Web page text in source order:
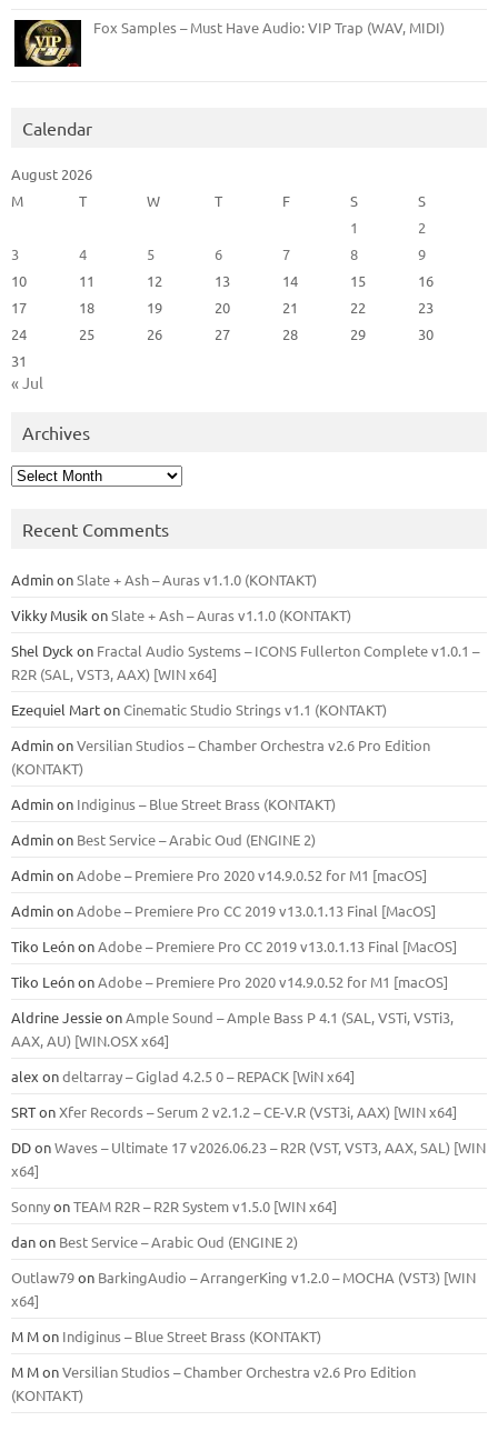
Fox Samples – Must Have Audio: VIP Trap (WAV, MIDI)
Calendar
August 2026
M
T W T F S
S
1
2
3
4 5 6 7 8
9
10
11 12 13 14 15
16
17
18 19 20 21 22
23
24
25 26 27 28 29
30
31
« Jul
Archives
Archives
Recent Comments
AdminonSlate + Ash – Auras v1.1.0 (KONTAKT)
Vikky Musik onSlate + Ash – Auras v1.1.0 (KONTAKT)
Shel Dyck on Fractal Audio Systems – ICONS Fullerton Complete v1.0.1 –
R2R (SAL, VST3, AAX) [WIN x64]
Ezequiel MartonCinematic Studio Strings v1.1 (KONTAKT)
AdminonVersilian Studios – Chamber Orchestra v2.6 Pro Edition
(KONTAKT)
Adminon Indiginus – Blue Street Brass (KONTAKT)
Adminon Best Service – Arabic Oud (ENGINE 2)
AdminonAdobe – Premiere Pro 2020 v14.9.0.52 for M1 [macOS]
AdminonAdobe – Premiere Pro CC 2019 v13.0.1.13 Final [MacOS]
Tiko LeónonAdobe – Premiere Pro CC 2019 v13.0.1.13 Final [MacOS]
Tiko LeónonAdobe – Premiere Pro 2020 v14.9.0.52 for M1 [macOS]
Aldrine JessieonAmple Sound – Ample Bass Р 4.1 (SAL, VSTi, VSTi3,
ААХ, AU) [WIN.OSX х64]
alex ondeltarray – Giglad 4.2.5 0 – REPACK [WiN x64]
SRTonXfer Records – Serum 2 v2.1.2 – CE-V.R (VST3i, AAX) [WIN x64]
DDonWaves – Ultimate 17 v2026.06.23 – R2R (VST, VST3, AAX, SAL) [WIN
x64]
SonnyonTEAM R2R – R2R System v1.5.0 [WIN x64]
danon Best Service – Arabic Oud (ENGINE 2)
Outlaw79on BarkingAudio – ArrangerKing v1.2.0 – MOCHA (VST3) [WIN
x64]
M Mon Indiginus – Blue Street Brass (KONTAKT)
M MonVersilian Studios – Chamber Orchestra v2.6 Pro Edition
(KONTAKT)